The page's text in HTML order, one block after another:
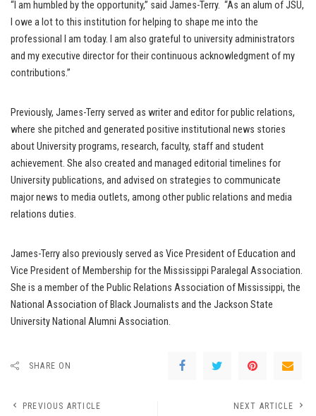
“I am humbled by the opportunity,” said James-Terry. “As an alum of JSU,
I owe a lot to this institution for helping to shape me into the
professional I am today. I am also grateful to university administrators
and my executive director for their continuous acknowledgment of my
contributions.”
Previously, James-Terry served as writer and editor for public relations,
where she pitched and generated positive institutional news stories
about University programs, research, faculty, staff and student
achievement. She also created and managed editorial timelines for
University publications, and advised on strategies to communicate
major news to media outlets, among other public relations and media
relations duties.
James-Terry also previously served as Vice President of Education and
Vice President of Membership for the Mississippi Paralegal Association.
She is a member of the Public Relations Association of Mississippi, the
National Association of Black Journalists and the Jackson State
University National Alumni Association.
SHARE ON
PREVIOUS ARTICLE NEXT ARTICLE